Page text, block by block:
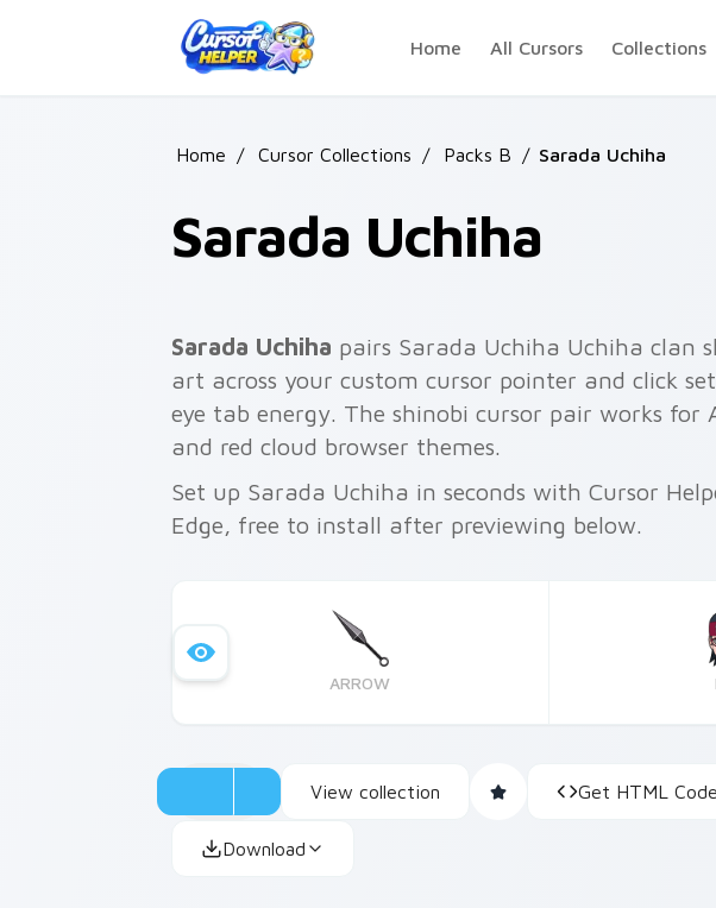
Home
All Cursors Collections
Home / Cursor Collections / Packs B / Sarada Uchiha
Sarada Uchiha
Sarada Uchiha pairs Sarada Uchiha Uchiha clan
art across your custom cursor pointer and click
eye tab energy. The shinobi cursor pair works for
and red cloud browser themes.
Set up Sarada Uchiha in seconds with Cursor
Edge, free to install after previewing below.
ARROW
View collection Get HTML Code
Download